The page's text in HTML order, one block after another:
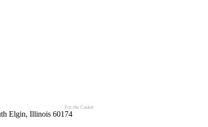
For the Casket
Elgin, Illinois 60174